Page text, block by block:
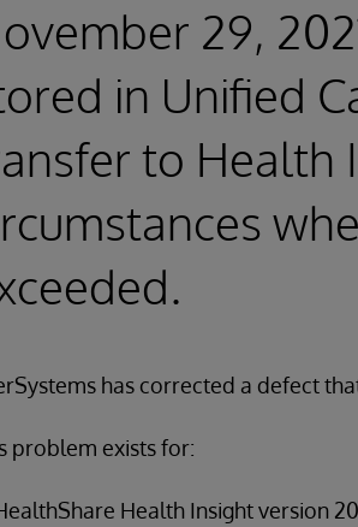
29,
in Unified
to Health
has corrected a defect
problem exists for:
Health Insight version